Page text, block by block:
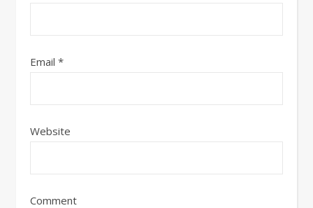
Email *
Website
Comment